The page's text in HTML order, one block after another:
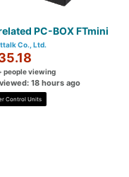
PC-BOX FTmini
Co., Ltd.
people viewing
18 hours ago
Control Units